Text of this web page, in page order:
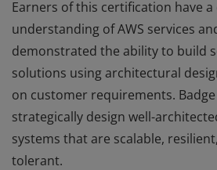
Earners of this certification have
understanding of AWS services
demonstrated the ability to build
solutions using architectural
on customer requirements.
strategically design well-
systems that are scalable,
tolerant.